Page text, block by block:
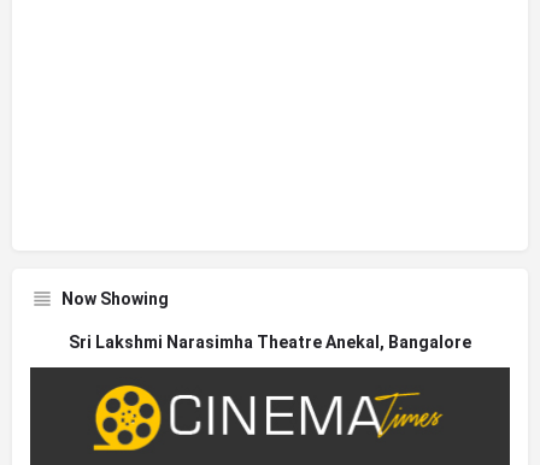
Now Showing
Sri Lakshmi Narasimha Theatre Anekal, Bangalore